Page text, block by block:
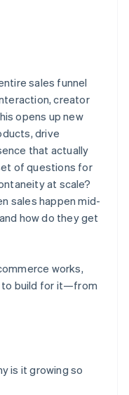
sales funnel
creator
opens up new
drive
that actually
of questions for
at scale?
sales happen mid-
how do they get
works,
to build for it—from
is it growing so